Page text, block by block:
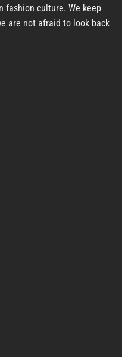
fashion culture. We keep
are not afraid to look back